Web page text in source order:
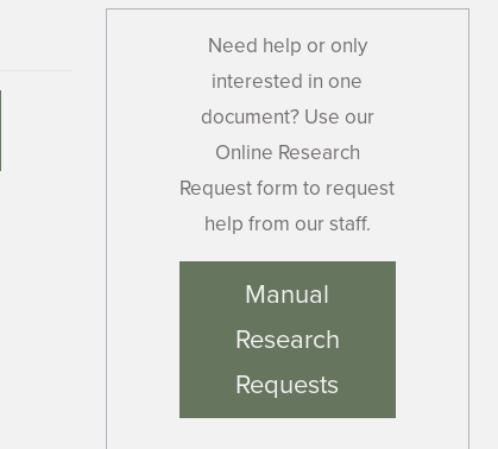
Need help or only
interested in one
document? Use our
Online Research
Request form to request
help from our staff.
Manual
Research
Requests